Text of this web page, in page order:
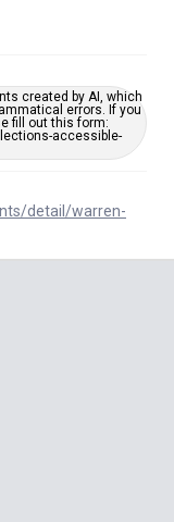
created by AI, which
errors. If you
fill out this form:
accessible-
detail/warren-